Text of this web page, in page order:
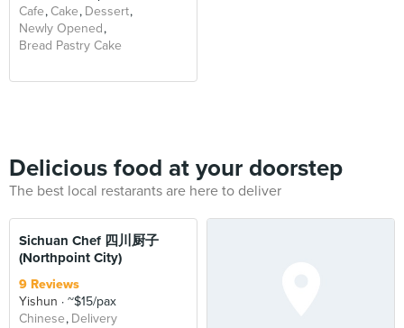
Cafe Cake Dessert
Newly Opened
Bread Pastry Cake
Delicious food at your doorstep
The best local restarants are here to deliver
Sichuan Chef 四川厨子
(Northpoint City)
9 Reviews
Yishun
~$15/pax
Chinese Delivery